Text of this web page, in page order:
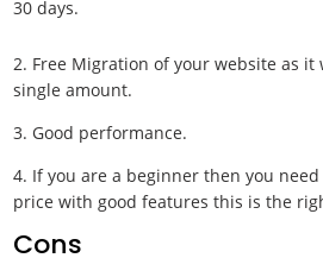
30 days.
2. Free Migration of your website as it
single amount.
3. Good performance.
4. If you are a beginner then you
price with good features this is the
Cons